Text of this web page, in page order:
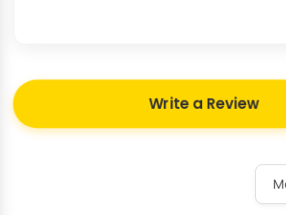
Write a Review